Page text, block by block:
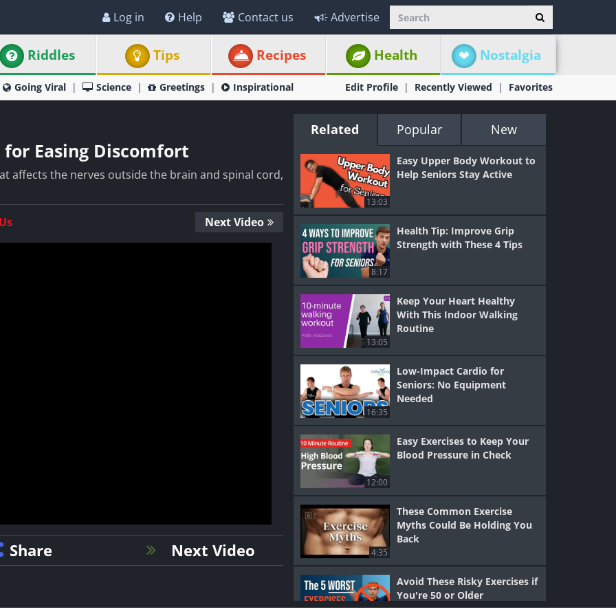
Log in Help Contact us Advertise
Riddles Tips Recipes Health Nostalgia
Going Viral Science Greetings Inspirational Edit Profile Recently Viewed Favorites
Easing Discomfort
affects the nerves outside the brain and spinal cord,
Next Video
Share Next Video
Related Popular New
13:03
Easy Upper Body Workout to
Help Seniors Stay Active
8:17
Health Tip: Improve Grip
Strength with These 4 Tips
13:05
Keep Your Heart Healthy
With This Indoor Walking
Routine
16:35
Low-Impact Cardio for
Seniors: No Equipment
Needed
12:00
Easy Exercises to Keep Your
Blood Pressure in Check
4:35
These Common Exercise
Myths Could Be Holding You
Back
Avoid These Risky Exercises if
You're 50 or Older